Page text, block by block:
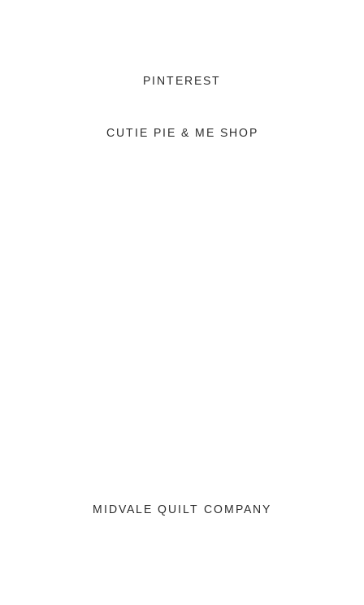
PINTEREST
CUTIE PIE & ME SHOP
MIDVALE QUILT COMPANY